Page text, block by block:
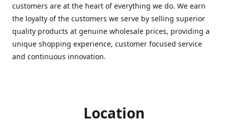
customers are at the heart of everything we do. We earn
the loyalty of the customers we serve by selling superior
quality products at genuine wholesale prices, providing a
unique shopping experience, customer focused service
and continuous innovation.
Location